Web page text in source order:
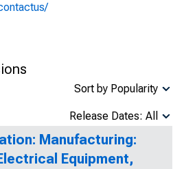
Sort by Popularity
Release Dates: All
Manufacturing:
Equipment,